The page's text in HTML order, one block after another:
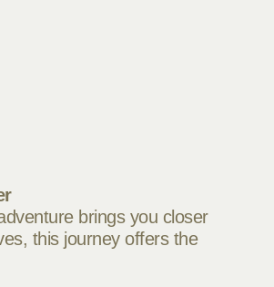
brings you closer
this journey offers the